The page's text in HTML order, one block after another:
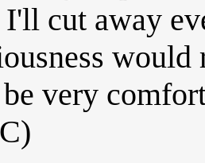
cut away
very